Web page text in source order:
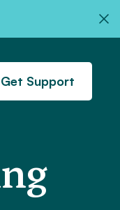
Get Support